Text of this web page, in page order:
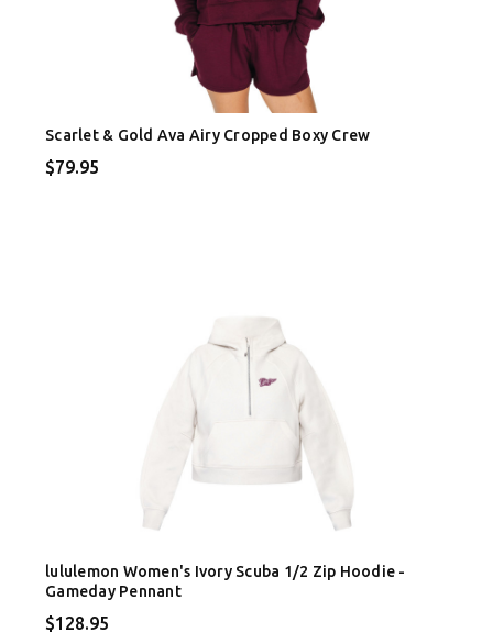
Scarlet & Gold Ava Airy Cropped Boxy Crew
$79.95
lululemon Women's Ivory Scuba 1/2 Zip Hoodie -
Gameday Pennant
$128.95